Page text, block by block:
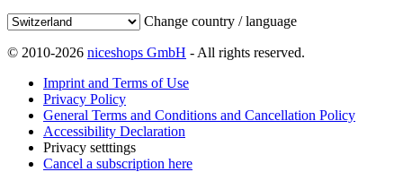
Change country / language
© 2010-2026 niceshops GmbH - All rights reserved.
Imprint and Terms of Use
Privacy Policy
General Terms and Conditions and Cancellation Policy
Accessibility Declaration
Privacy setttings
Cancel a subscription here